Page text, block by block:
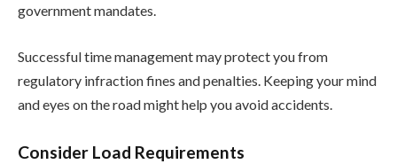
government mandates.
Successful time management may protect you from
regulatory infraction fines and penalties. Keeping your mind
and eyes on the road might help you avoid accidents.
Consider Load Requirements